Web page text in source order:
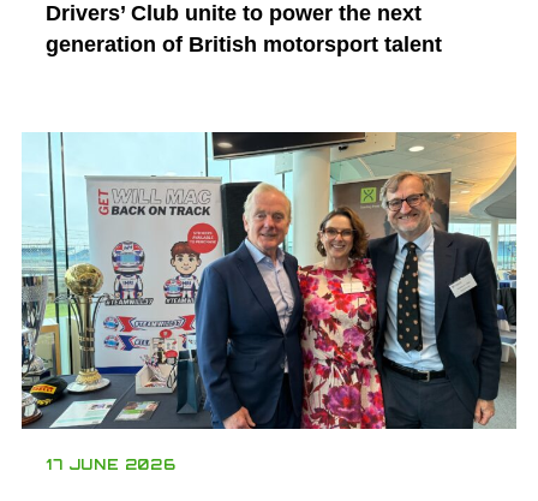
Drivers’ Club unite to power the next
generation of British motorsport talent
17 JUNE 2026